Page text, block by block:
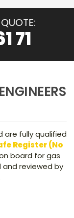
71
are fully qualified
Register (No
board for gas
reviewed by